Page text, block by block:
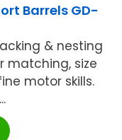
Barrels GD-
& nesting
matching, size
motor skills.